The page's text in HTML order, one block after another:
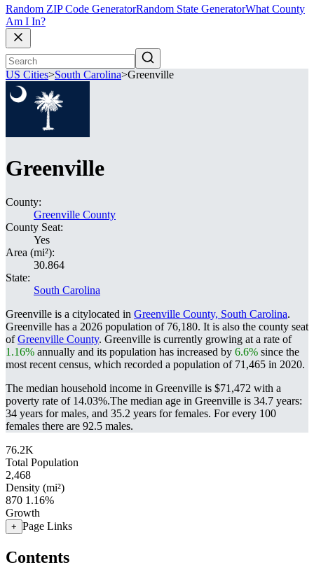
Random ZIP Code GeneratorRandom State GeneratorWhat County
Am I In?
US Cities>South Carolina>Greenville
Greenville
County:
Greenville County
County Seat:
Yes
Area (mi²):
30.864
State:
South Carolina
Greenville is a citylocated in Greenville County, South Carolina.
Greenville has a 2026 population of 76,180. It is also the county seat
ofGreenville County. Greenville is currently growing at a rate of
1.16% annually and its population has increased by 6.6% since the
most recent census, which recorded a population of 71,465 in 2020.
The median household income in Greenville is $71,472 with a
poverty rate of 14.03%.The median age in Greenville is 34.7 years:
34 years for males, and 35.2 years for females. For every 100
females there are 92.5 males.
76.2K
Total Population
2,468
Density (mi²)
870 1.16%
Growth
+ Page Links
Contents